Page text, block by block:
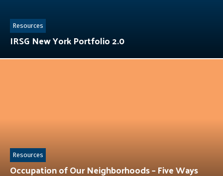
IRSG New York Portfolio 2.0
Resources
Occupation of Our Neighborhoods – Five Ways
Resources